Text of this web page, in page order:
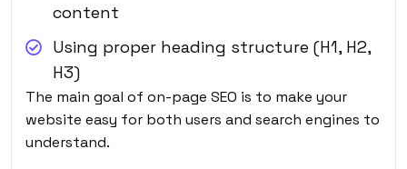
content
Using proper heading structure (H1, H2,
H3)
The main goal of on-page SEO is to make your
website easy for both users and search engines to
understand.